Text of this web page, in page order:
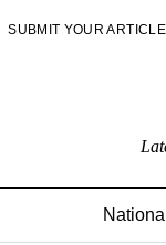
SUBMIT YOUR ARTICLE